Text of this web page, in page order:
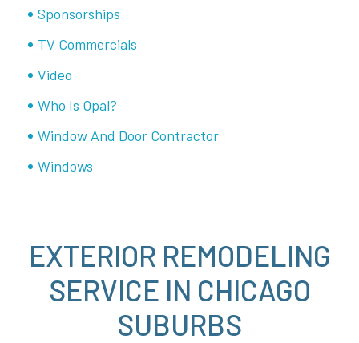
Sponsorships
TV Commercials
Video
Who Is Opal?
Window And Door Contractor
Windows
EXTERIOR REMODELING
SERVICE IN CHICAGO
SUBURBS